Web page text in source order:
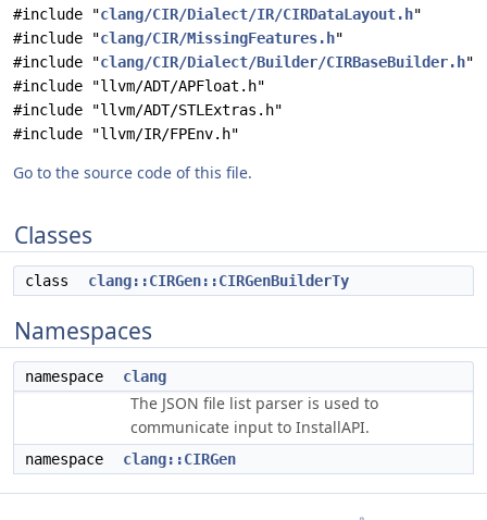
#include "clang/CIR/Dialect/IR/CIRDataLayout.h"
#include "clang/CIR/MissingFeatures.h"
#include "clang/CIR/Dialect/Builder/CIRBaseBuilder.h"
#include "llvm/ADT/APFloat.h"
#include "llvm/ADT/STLExtras.h"
#include "llvm/IR/FPEnv.h"
Go to the source code of this file.
Classes
class clang::CIRGen::CIRGenBuilderTy
Namespaces
namespace clang
The JSON file list parser is used to
communicate input to InstallAPI.
namespace clang::CIRGen